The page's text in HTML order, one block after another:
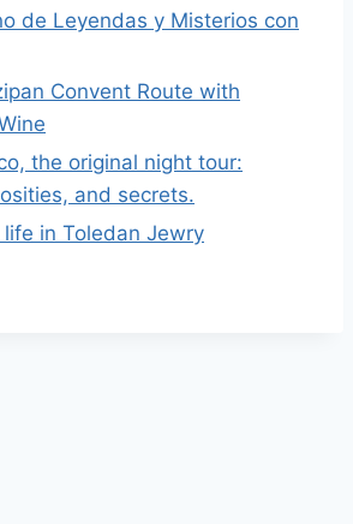
de Leyendas y Misterios con
Convent Route with
the original night tour:
and secrets.
in Toledan Jewry